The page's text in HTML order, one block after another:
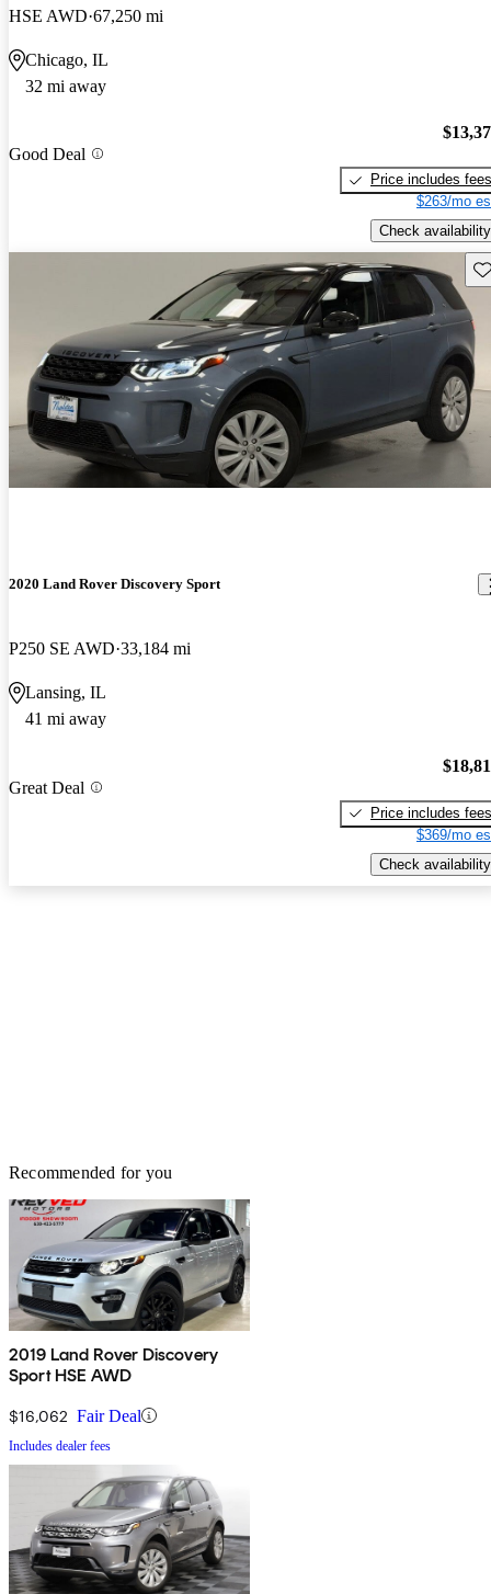
HSE AWD 67,250 mi
Chicago, IL
32 mi away
Good Deal
Price includes fees
$263/mo
Check availability
2020 Land Rover Discovery Sport
P250 SE AWD 33,184 mi
Lansing, IL
41 mi away
Great Deal
Price includes fees
$369/mo
Check availability
Recommended for you
2019 Land Rover Discovery
Sport HSE AWD
$16,062 Fair Deal
Includes dealer fees